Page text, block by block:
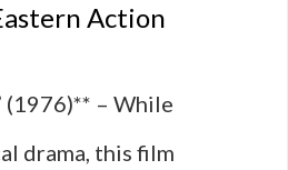
Action
(1976)** – While
drama, this film